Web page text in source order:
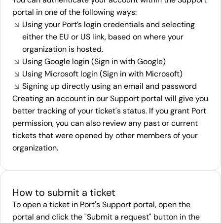
portal in one of the following ways:
Using your Port’s login credentials and selecting
either the EU or US link, based on where your
organization is hosted.
Using Google login (Sign in with Google)
Using Microsoft login (Sign in with Microsoft)
Signing up directly using an email and password
Creating an account in our Support portal will give you
better tracking of your ticket's status. If you grant Port
permission, you can also review any past or current
tickets that were opened by other members of your
organization.
How to submit a ticket
To open a ticket in Port's Support portal, open the
portal and click the "Submit a request" button in the